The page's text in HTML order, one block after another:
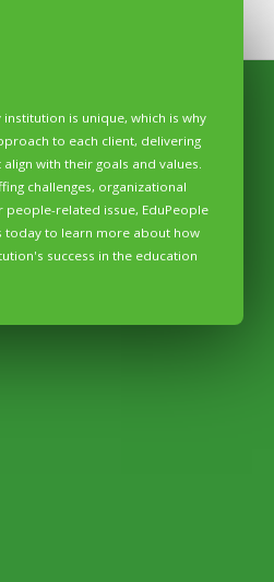
is unique, which is why
to each client, delivering
with their goals and values.
challenges, organizational
people-related issue, EduPeople
today to learn more about how
success in the education